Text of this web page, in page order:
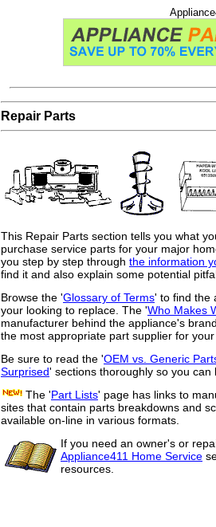
Repair Parts
This Repair Parts section tells you what
purchase service parts for your major
you step by step through the information
find it and also explain some potential
Browse the 'Glossary of Terms' to find the
your looking to replace. The 'Who Makes
manufacturer behind the appliance's
the most appropriate part supplier for
Be sure to read the 'OEM vs. Generic
Surprised' sections thoroughly so you can
The 'Part Lists' page has links to
sites that contain parts breakdowns and
available on-line in various formats.
If you need an owner's or
Appliance411 Home Service
resources.